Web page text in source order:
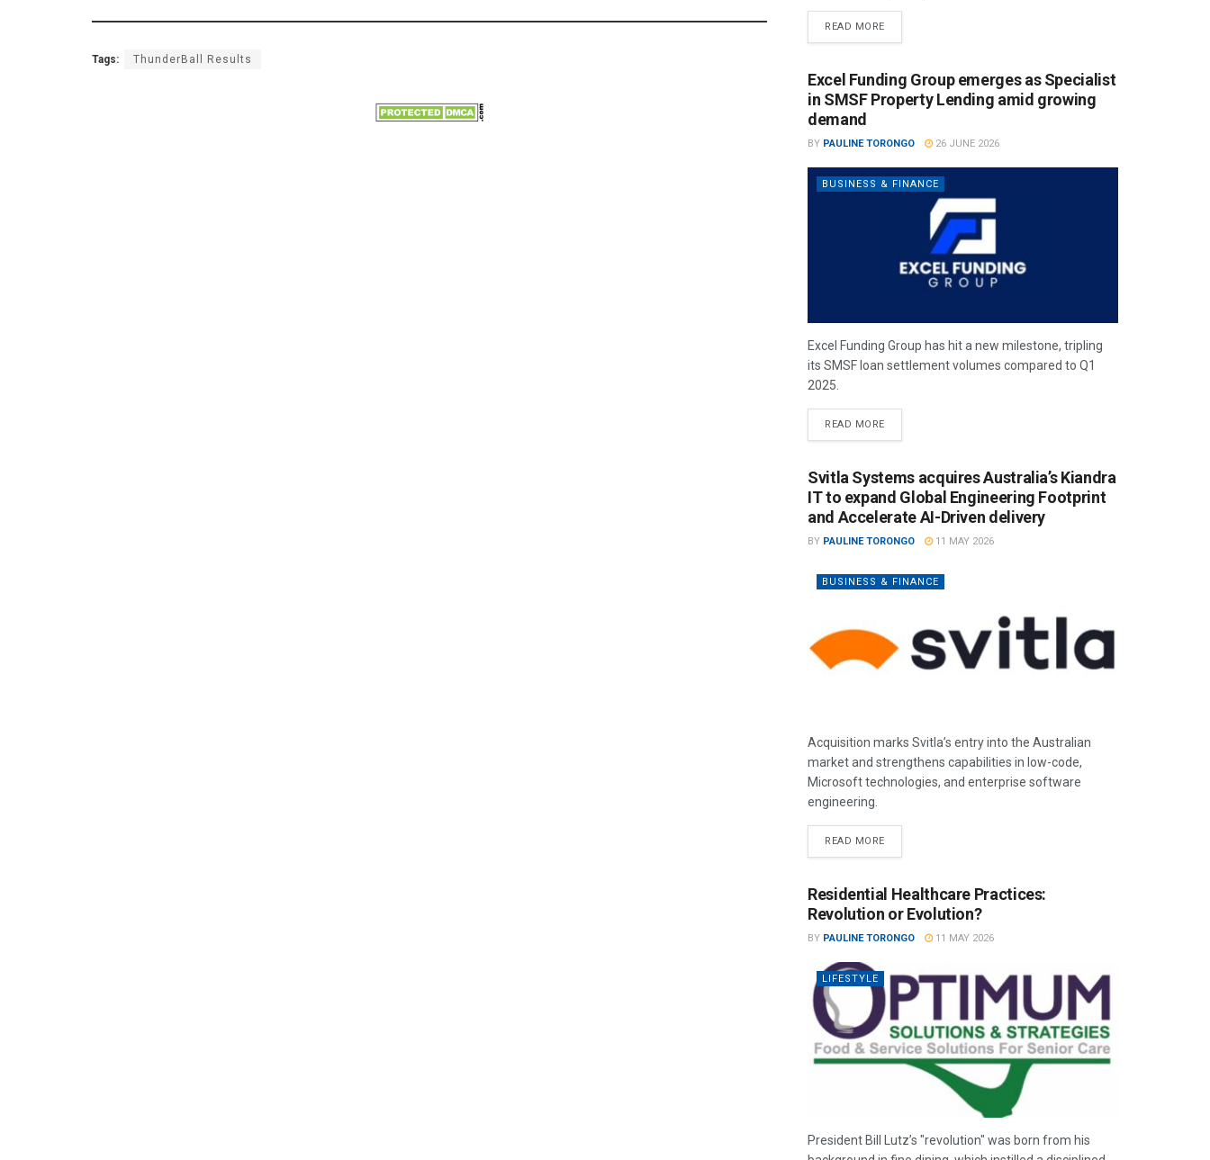
Tags: ThunderBall Results
READ MORE
Excel Funding Group emerges as Specialist
in SMSF Property Lending amid growing
demand
BY PAULINE TORONGO 26 JUNE 2026
BUSINESS & FINANCE
Excel Funding Group has hit a new milestone, tripling
its SMSF loan settlement volumes compared to Q1
2025.
READ MORE
Svitla Systems acquires Australia’s Kiandra
IT to expand Global Engineering Footprint
and Accelerate AI-Driven delivery
BY PAULINE TORONGO 11 MAY 2026
BUSINESS & FINANCE
Acquisition marks Svitla’s entry into the Australian
market and strengthens capabilities in low-code,
Microsoft technologies, and enterprise software
engineering.
READ MORE
Residential Healthcare Practices:
Revolution or Evolution?
BY PAULINE TORONGO 11 MAY 2026
LIFESTYLE
President Bill Lutz’s "revolution" was born from his